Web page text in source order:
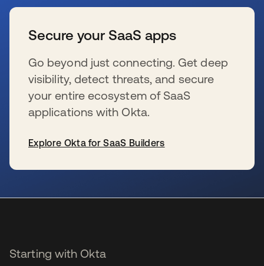
Secure your SaaS apps
Go beyond just connecting. Get deep
visibility, detect threats, and secure
your entire ecosystem of SaaS
applications with Okta.
Explore Okta for SaaS Builders
Starting with Okta